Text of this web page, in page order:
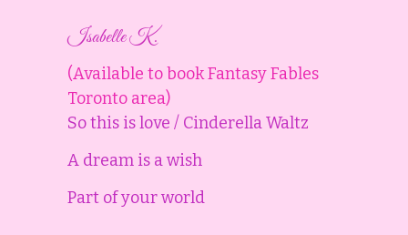
Isabelle K.
(Available to book Fantasy Fables
Toronto area)
So this is love / Cinderella Waltz
A dream is a wish
Part of your world